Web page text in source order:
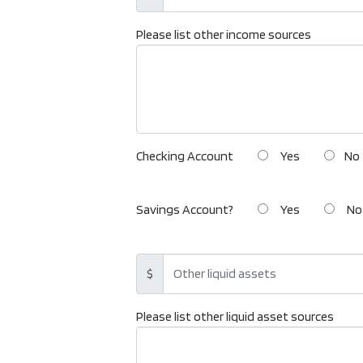
Please list other income sources
Checking Account Yes No
Savings Account? Yes No
$
Please list other liquid asset sources